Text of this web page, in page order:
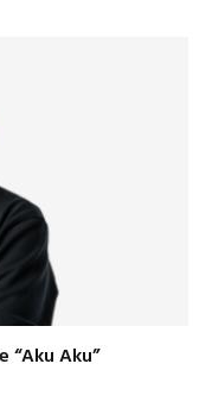
“Aku Aku”